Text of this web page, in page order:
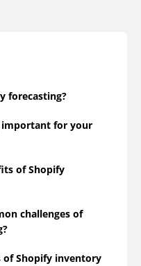
forecasting?
important for your
of Shopify
challenges of
Shopify inventory